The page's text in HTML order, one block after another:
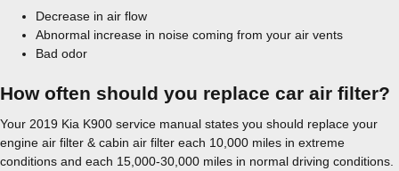
Decrease in air flow
Abnormal increase in noise coming from your air vents
Bad odor
How often should you replace car air filter?
Your 2019 Kia K900 service manual states you should replace your
engine air filter & cabin air filter each 10,000 miles in extreme
conditions and each 15,000-30,000 miles in normal driving conditions.